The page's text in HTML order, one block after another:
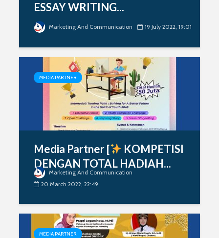
ESSAY WRITING...
Marketing And Communication 19 July 2022, 19:01
MEDIA PARTNER
Media Partner [
KOMPETISI
DENGAN TOTAL HADIAH...
Marketing And Communication
20 March 2022, 22:49
MEDIA PARTNER